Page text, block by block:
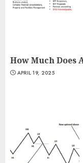
How Much Does
APRIL 19, 2025